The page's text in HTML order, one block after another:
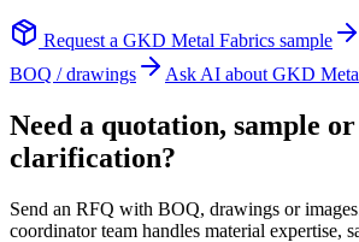
Request a GKD Metal Fabrics sample
BOQ / drawings
Ask AI about GKD
Need a quotation, sample
clarification?
Send an RFQ with BOQ, drawings or
coordinator team handles material expertise,